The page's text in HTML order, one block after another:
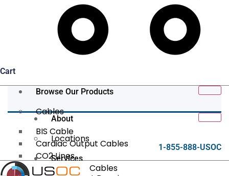
Cart
Browse Our Products
Cables
BIS Cable
Cardiac Output Cables
CO2 Lines
Data/Tether Cables
About
Locations
Services
1-855-888-USOC